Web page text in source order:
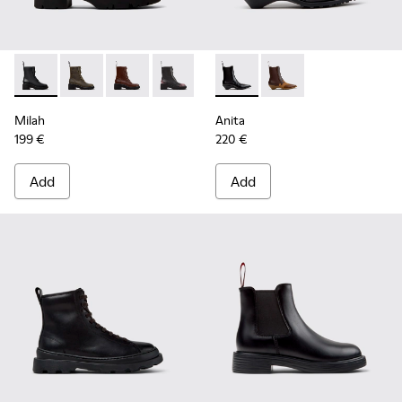
Milah - K400776-001 - Black Leather Ankle Boots for
Milah - K400776-011
Milah - K400776-010
Milah - K400776-008
Milah - K400776-007
Milah - K400776-002
Milah
199 €
Add
Anita - K400840-001 -
Anita - K400840-002
Anita
220 €
Add